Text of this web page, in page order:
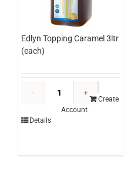
Edlyn Topping Caramel 3ltr
(each)
Topping
Create
Account
Details